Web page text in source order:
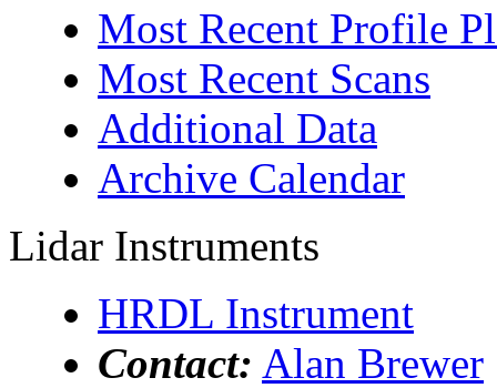
Most Recent Profile
Most Recent Scans
Additional Data
Archive Calendar
Lidar Instruments
HRDL Instrument
Contact: Alan Brewer